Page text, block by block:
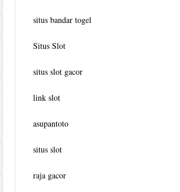
situs bandar togel
Situs Slot
situs slot gacor
link slot
asupantoto
situs slot
raja gacor